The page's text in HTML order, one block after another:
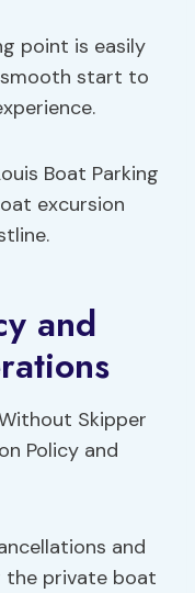
point is easily
smooth start to
Boat Parking
excursion
and
and
private boat